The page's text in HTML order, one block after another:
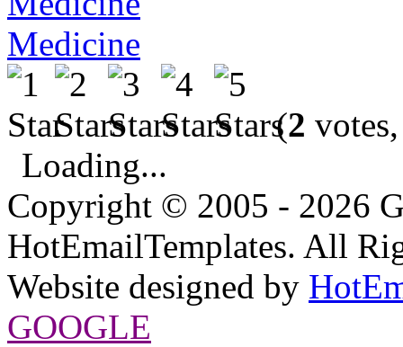
Medicine
(2
Loading...
Copyright © 2005 - 2026
HotEmailTemplates. All
Website designed by
GOOGLE